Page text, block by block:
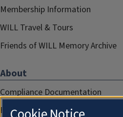
Membership Information
WILL Travel & Tours
Friends of WILL Memory Archive
About
Compliance Documentation
FCC Public Files